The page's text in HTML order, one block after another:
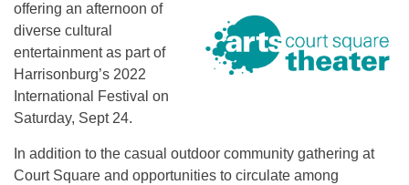
offering an afternoon of
diverse cultural
entertainment as part of
Harrisonburg’s 2022
International Festival on
Saturday, Sept 24.
In addition to the casual outdoor community gathering at
Court Square and opportunities to circulate among